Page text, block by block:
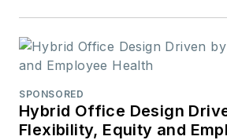
SPONSORED
Hybrid Office Design
Flexibility, Equity and